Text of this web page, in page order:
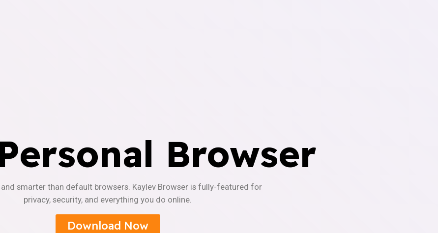
Browser
and smarter than default browsers. Kaylev Browser is fully-featured for
privacy, security, and everything you do online.
Download Now